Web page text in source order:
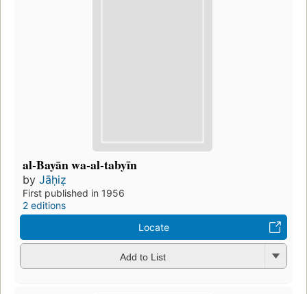
al-Bayān wa-al-tabyīn
by Jāḥiẓ
First published in 1956
2 editions
Locate
Add to List